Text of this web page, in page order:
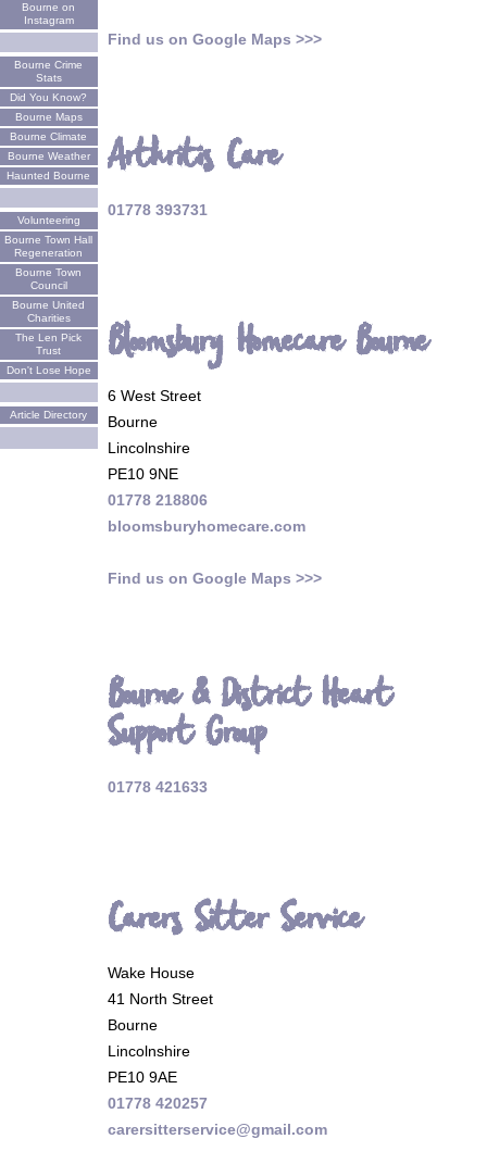
Bourne on
Instagram
Bourne Crime
Stats
Did You Know?
Bourne Maps
Bourne Climate
Bourne Weather
Haunted Bourne
Volunteering
Bourne Town Hall
Regeneration
Bourne Town
Council
Bourne United
Charities
The Len Pick
Trust
Don't Lose Hope
Article Directory
Find us on Google Maps >>>
Arthritis Care
01778 393731
Bloomsbury Homecare Bourne
6 West Street
Bourne
Lincolnshire
PE10 9NE
01778 218806
bloomsburyhomecare.com
Find us on Google Maps >>>
Bourne & District Heart
Support Group
01778 421633
Carers Sitter Service
Wake House
41 North Street
Bourne
Lincolnshire
PE10 9AE
01778 420257
carersitterservice@gmail.com